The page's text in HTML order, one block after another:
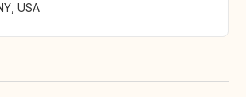
USA